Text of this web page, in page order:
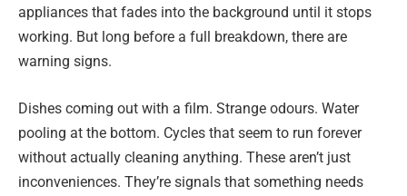
appliances that fades into the background until it stops
working. But long before a full breakdown, there are
warning signs.
Dishes coming out with a film. Strange odours. Water
pooling at the bottom. Cycles that seem to run forever
without actually cleaning anything. These aren’t just
inconveniences. They’re signals that something needs